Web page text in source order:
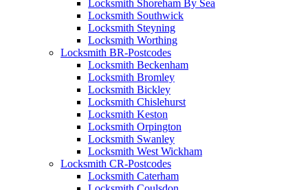
Locksmith Shoreham By Sea
Locksmith Southwick
Locksmith Steyning
Locksmith Worthing
Locksmith BR-Postcodes
Locksmith Beckenham
Locksmith Bromley
Locksmith Bickley
Locksmith Chislehurst
Locksmith Keston
Locksmith Orpington
Locksmith Swanley
Locksmith West Wickham
Locksmith CR-Postcodes
Locksmith Caterham